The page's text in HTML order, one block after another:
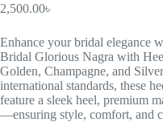
2,500.00৳
Enhance your bridal elegance
Bridal Glorious Nagra with
Golden, Champagne, and
international standards, these
feature a sleek heel, premium
—ensuring style, comfort, and